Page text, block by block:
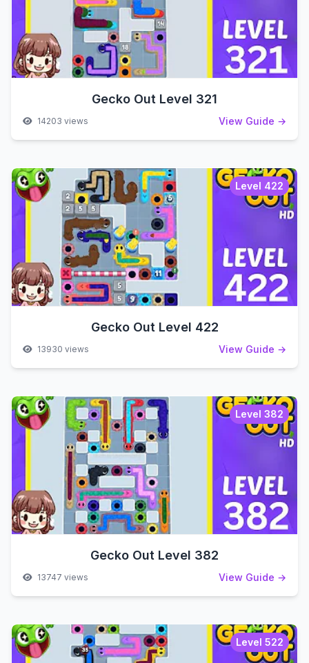
Gecko Out Level 321
14203 views View Guide →
Level 422
Gecko Out Level 422
13930 views View Guide →
Level 382
Gecko Out Level 382
13747 views View Guide →
Level 522